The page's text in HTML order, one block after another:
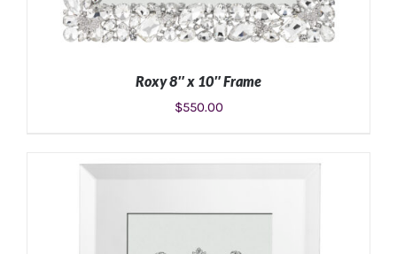
Roxy 8″ x 10″ Frame
$550.00